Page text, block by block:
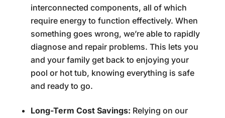
interconnected components, all of which
require energy to function effectively. When
something goes wrong, we’re able to rapidly
diagnose and repair problems. This lets you
and your family get back to enjoying your
pool or hot tub, knowing everything is safe
and ready to go.
Long-Term Cost Savings: Relying on our